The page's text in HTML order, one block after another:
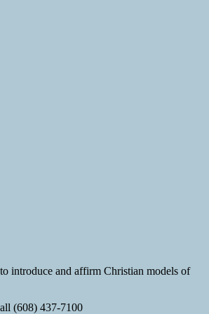
introduce and affirm Christian models of
(608) 437-7100